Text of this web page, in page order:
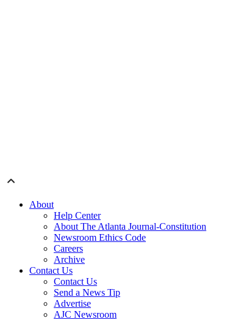
About
Help Center
About The Atlanta Journal-Constitution
Newsroom Ethics Code
Careers
Archive
Contact Us
Contact Us
Send a News Tip
Advertise
AJC Newsroom